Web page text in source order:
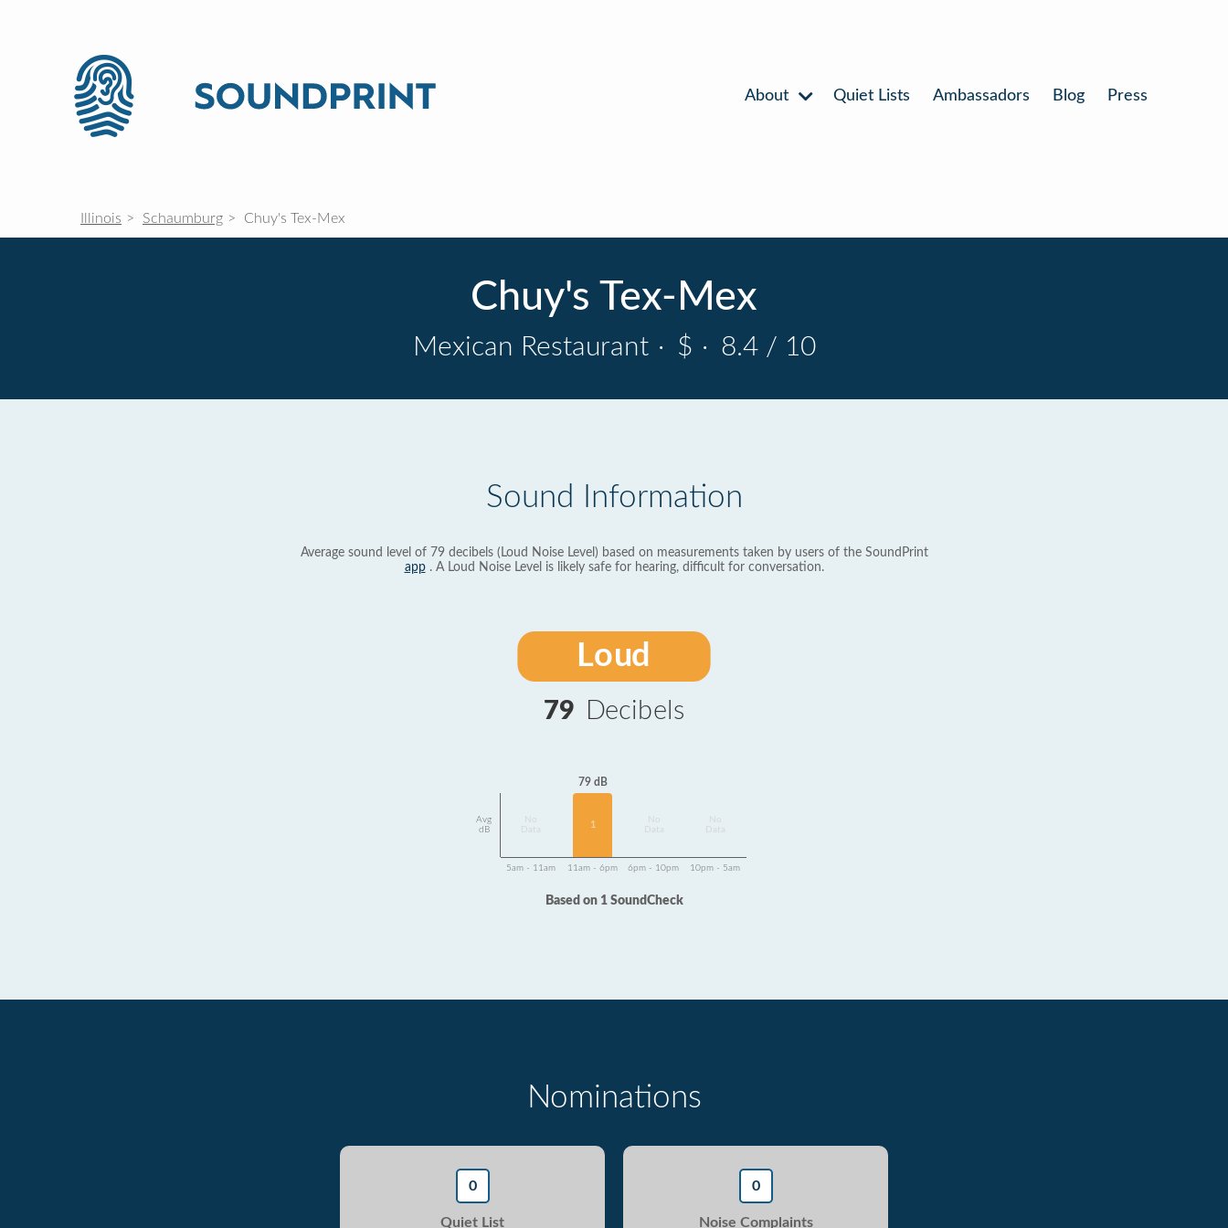
About Quiet Lists Ambassadors Blog Press
Illinois Schaumburg Chuy's Tex-Mex
Chuy's Tex-Mex
Mexican Restaurant · $ · 8.4 / 10
Sound Information
Average sound level of 79 decibels (Loud Noise Level) based on measurements taken by users of the SoundPrint
app. A Loud Noise Level is likely safe for hearing, difficult for conversation.
Loud
79 Decibels
Avg
dB
Data
79 dB
1
Data
Data
5am - 11am 11am - 6pm 6pm - 10pm 10pm - 5am
Based on 1 SoundCheck
Nominations
0
Quiet List
0
Noise Complaints